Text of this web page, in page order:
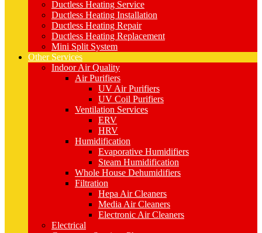
Ductless Heating Service
Ductless Heating Installation
Ductless Heating Repair
Ductless Heating Replacement
Mini Split System
Other Services
Indoor Air Quality
Air Purifiers
UV Air Purifiers
UV Coil Purifiers
Ventilation Services
ERV
HRV
Humidification
Evaporative Humidifiers
Steam Humidification
Whole House Dehumidifiers
Filtration
Hepa Air Cleaners
Media Air Cleaners
Electronic Air Cleaners
Electrical